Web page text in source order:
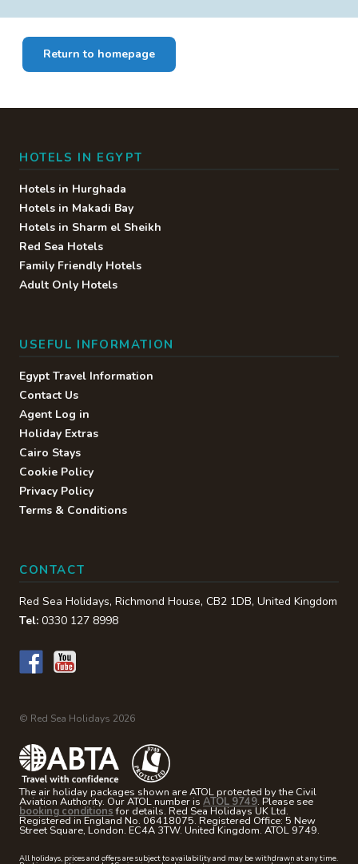
Return to homepage
HOTELS IN EGYPT
Hotels in Hurghada
Hotels in Makadi Bay
Hotels in Sharm el Sheikh
Red Sea Hotels
Family Friendly Hotels
Adult Only Hotels
USEFUL INFORMATION
Egypt Travel Information
Contact Us
Agent Log in
Holiday Extras
Cairo Stays
Cookie Policy
Privacy Policy
Terms & Conditions
CONTACT
Red Sea Holidays, Richmond House, CB2 1DB, United Kingdom
Tel: 0330 127 8998
© Red Sea Holidays 2026
The air holiday packages shown are ATOL protected by the Civil
Aviation Authority. Our ATOL number is ATOL 9749. Please see
booking conditionsfor details. Red Sea Holidays UK Ltd.
Registered in England No. 06418075. Registered Office: 5 New
Street Square, London. EC4A 3TW. United Kingdom. ATOL 9749.
All holidays, prices and offers are subject to availability and may be withdrawn at any time.